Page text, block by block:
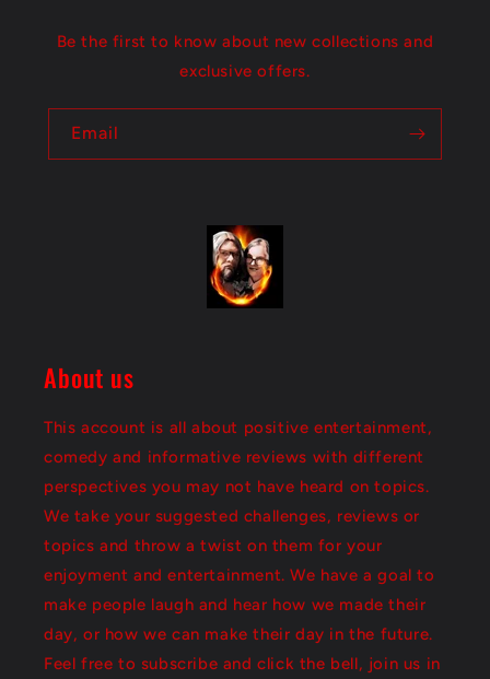
Be the first to know about new collections and
exclusive offers.
Email
About us
This account is all about positive entertainment,
comedy and informative reviews with different
perspectives you may not have heard on topics.
We take your suggested challenges, reviews or
topics and throw a twist on them for your
enjoyment and entertainment. We have a goal to
make people laugh and hear how we made their
day, or how we can make their day in the future.
Feel free to subscribe and click the bell, join us in